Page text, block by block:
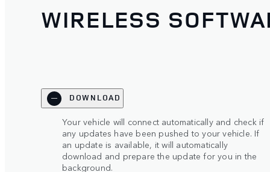
WIRELESS
DOWNLOAD
Your vehicle will connect automatically and check if
any updates have been pushed to your vehicle. If
an update is available, it will automatically
download and prepare the update for you in the
background.